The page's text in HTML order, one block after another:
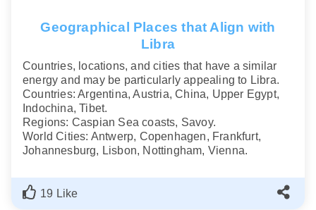
Geographical Places that Align with
Libra
Countries, locations, and cities that have a similar
energy and may be particularly appealing to Libra.
Countries: Argentina, Austria, China, Upper Egypt,
Indochina, Tibet.
Regions: Caspian Sea coasts, Savoy.
World Cities: Antwerp, Copenhagen, Frankfurt,
Johannesburg, Lisbon, Nottingham, Vienna.
19 Like